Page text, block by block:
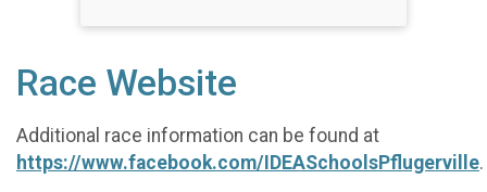
Race Website
Additional race information can be found at
https://www.facebook.com/IDEASchoolsPflugerville.